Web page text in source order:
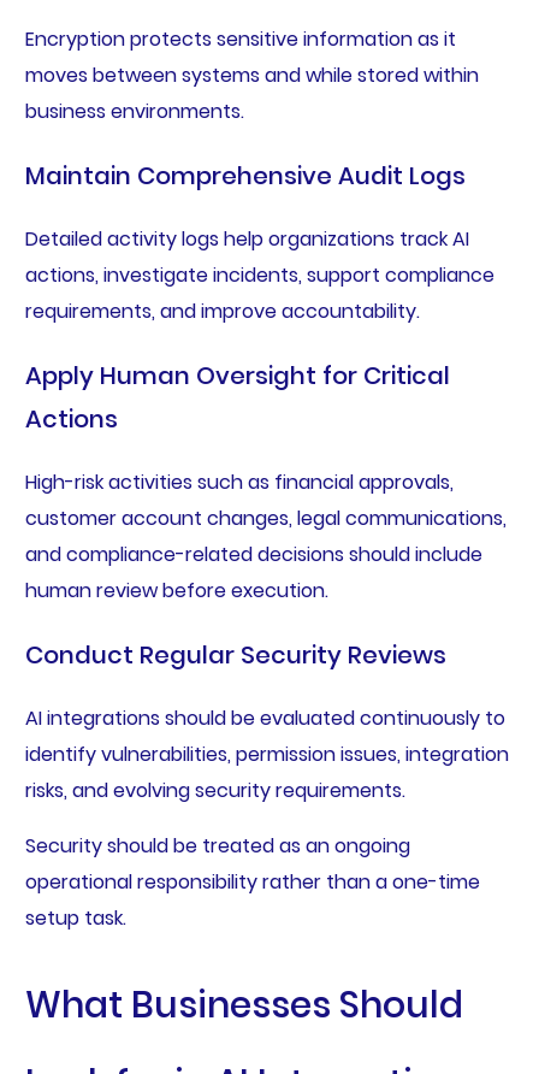
Encryption protects sensitive information as it
moves between systems and while stored within
business environments.
Maintain Comprehensive Audit Logs
Detailed activity logs help organizations track AI
actions, investigate incidents, support compliance
requirements, and improve accountability.
Apply Human Oversight for Critical
Actions
High-risk activities such as financial approvals,
customer account changes, legal communications,
and compliance-related decisions should include
human review before execution.
Conduct Regular Security Reviews
AI integrations should be evaluated continuously to
identify vulnerabilities, permission issues, integration
risks, and evolving security requirements.
Security should be treated as an ongoing
operational responsibility rather than a one-time
setup task.
What Businesses Should